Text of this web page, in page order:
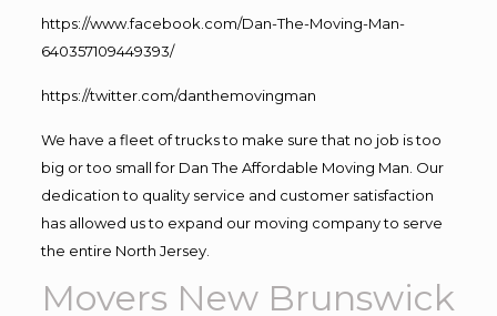
https://www.facebook.com/Dan-The-Moving-Man-
640357109449393/
https://twitter.com/danthemovingman
We have a fleet of trucks to make sure that no job is too
big or too small for Dan The Affordable Moving Man. Our
dedication to quality service and customer satisfaction
has allowed us to expand our moving company to serve
the entire North Jersey.
Movers New Brunswick